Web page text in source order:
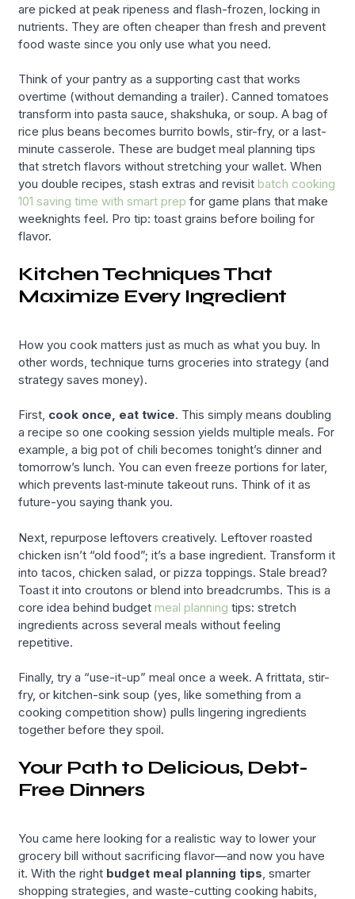
are picked at peak ripeness and flash-frozen, locking in
nutrients. They are often cheaper than fresh and prevent
food waste since you only use what you need.
Think of your pantry as a supporting cast that works
overtime (without demanding a trailer). Canned tomatoes
transform into pasta sauce, shakshuka, or soup. A bag of
rice plus beans becomes burrito bowls, stir-fry, or a last-
minute casserole. These are budget meal planning tips
that stretch flavors without stretching your wallet. When
you double recipes, stash extras and revisitbatch cooking
101 saving time with smart prep for game plans that make
weeknights feel. Pro tip: toast grains before boiling for
flavor.
Kitchen Techniques That
Maximize Every Ingredient
How you cook matters just as much as what you buy. In
other words, technique turns groceries into strategy (and
strategy saves money).
First, cook once, eat twice. This simply means doubling
a recipe so one cooking session yields multiple meals. For
example, a big pot of chili becomes tonight’s dinner and
tomorrow’s lunch. You can even freeze portions for later,
which prevents last‑minute takeout runs. Think of it as
future-you saying thank you.
Next, repurpose leftovers creatively. Leftover roasted
chicken isn’t “old food”; it’s a base ingredient. Transform it
into tacos, chicken salad, or pizza toppings. Stale bread?
Toast it into croutons or blend into breadcrumbs. This is a
core idea behind budgetmeal planning tips: stretch
ingredients across several meals without feeling
repetitive.
Finally, try a “use-it-up” meal once a week. A frittata, stir-
fry, or kitchen-sink soup (yes, like something from a
cooking competition show) pulls lingering ingredients
together before they spoil.
Your Path to Delicious, Debt-
Free Dinners
You came here looking for a realistic way to lower your
grocery bill without sacrificing flavor—and now you have
it. With the right budget meal planning tips , smarter
shopping strategies, and waste-cutting cooking habits,